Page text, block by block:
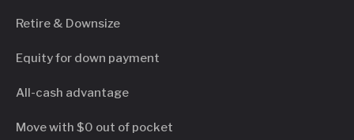
Retire & Downsize
Equity for down payment
All-cash advantage
Move with $0 out of pocket